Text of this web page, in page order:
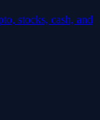
stocks, cash, and